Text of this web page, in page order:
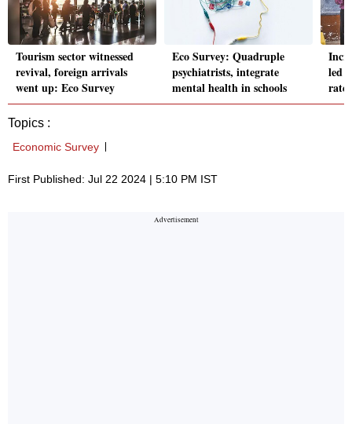
Tourism sector witnessed
revival, foreign arrivals
went up: Eco Survey
Eco Survey: Quadruple
psychiatrists, integrate
mental health in schools
led
Topics :
Economic Survey
First Published: Jul 22 2024 | 5:10 PM IST